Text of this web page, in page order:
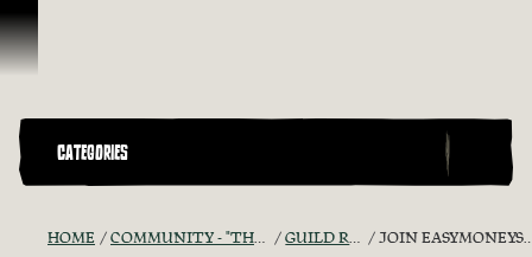
Skip To Content
CATEGORIES
HOME COMMUNITY - "THE SHIPMATES' QUARTERS" GUILD RECRUITMENT JOIN EASYMONEYSNIPER - WE PLAY CASUAL